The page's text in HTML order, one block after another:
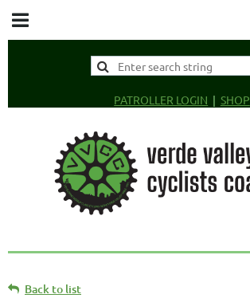
PATROLLER LOGIN SHOP
Back to list